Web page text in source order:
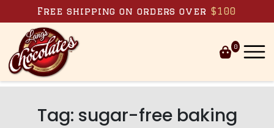
Skip to content
Free shipping on orders over $100
0
Tag: sugar-free baking